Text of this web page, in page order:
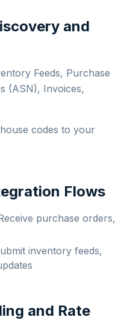
and
Feeds, Purchase
(ASN), Invoices,
codes to your
Flows
purchase orders,
inventory feeds,
and Rate